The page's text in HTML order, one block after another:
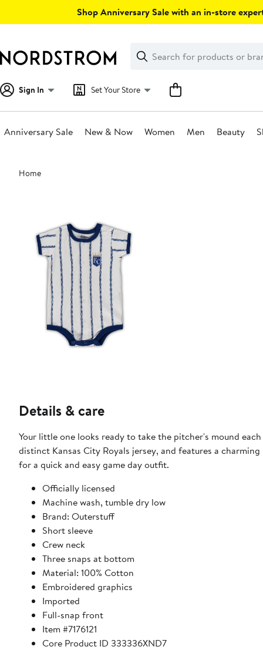
Shop Anniversary Sale with an in-store
Search
Clear
Clear
Search
Sign In Set Your Store
Anniversary Sale New & Now Women Men Beauty
Main
content
Home
Details & care
Your little one looks ready to take the pitcher's mound
distinct Kansas City Royals jersey, and features a
for a quick and easy game day outfit.
Officially licensed
Machine wash, tumble dry low
Brand: Outerstuff
Short sleeve
Crew neck
Three snaps at bottom
Material: 100% Cotton
Embroidered graphics
Imported
Full-snap front
Item #7176121
Core Product ID 333336XND7